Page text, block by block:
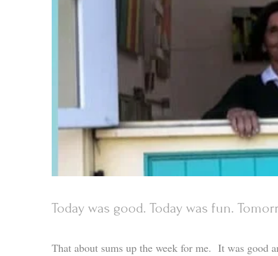
Today was good. Today was fun.
That about sums up the week for me. It was good